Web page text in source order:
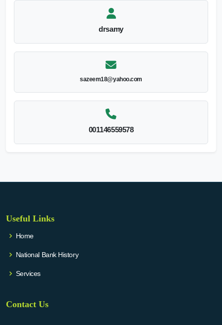
drsamy
sazeem18@yahoo.com
001146559578
Useful Links
Home
National Bank History
Services
Contact Us